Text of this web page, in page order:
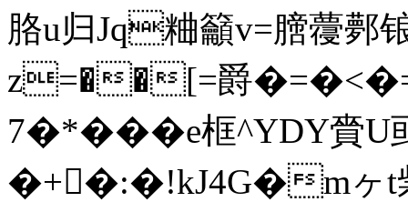
胳u归Jq粬籲v=膪蘉鄸
z=��[=爵
7�*���e框^YDY
�+�:�!kJ4G�mヶ